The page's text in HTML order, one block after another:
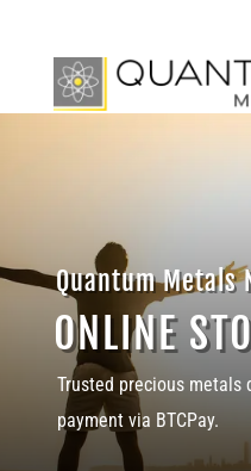
Quantum Metals
ONLINE
Trusted precious metals
payment via BTCPay.